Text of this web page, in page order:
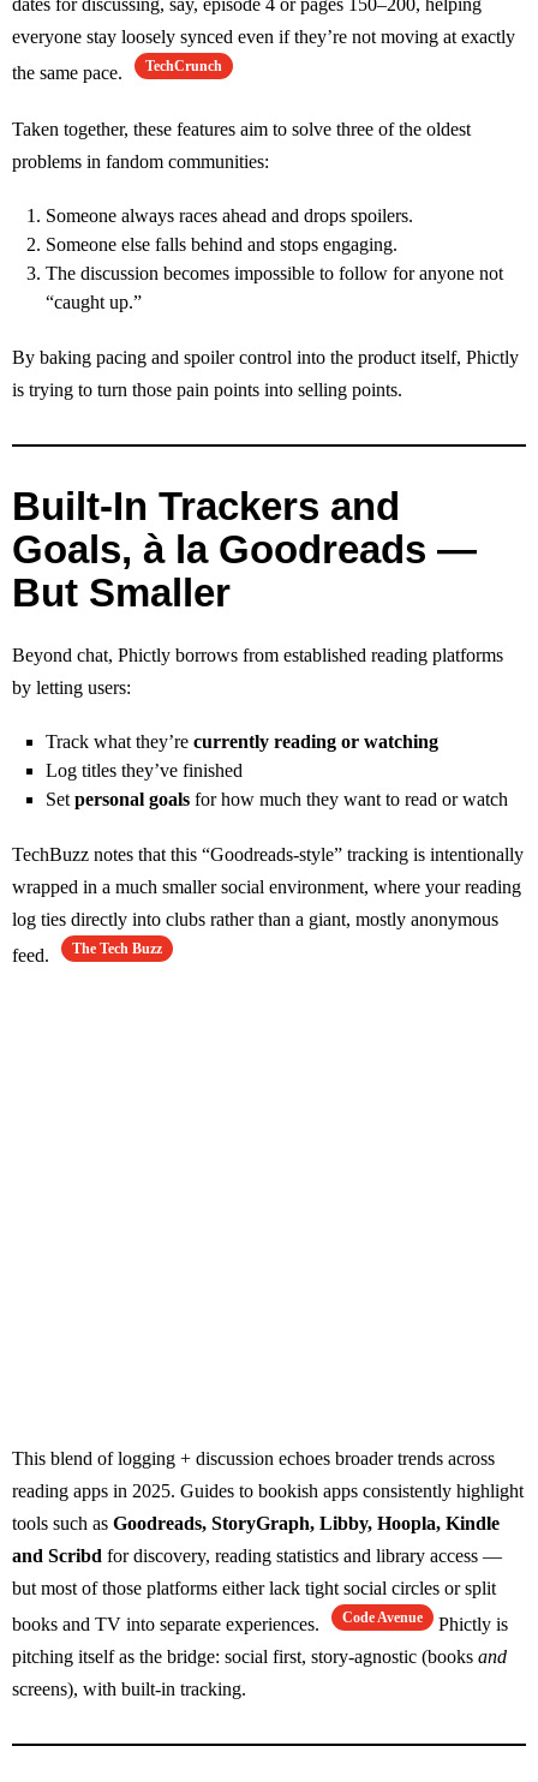
dates for discussing, say, episode 4 or pages 150–200, helping
everyone stay loosely synced even if they’re not moving at exactly
the same pace.
TechCrunch
Taken together, these features aim to solve three of the oldest
problems in fandom communities:
Someone always races ahead and drops spoilers.
Someone else falls behind and stops engaging.
The discussion becomes impossible to follow for anyone not
“caught up.”
By baking pacing and spoiler control into the product itself, Phictly
is trying to turn those pain points into selling points.
Built‑In Trackers and
Goals, à la Goodreads —
But Smaller
Beyond chat, Phictly borrows from established reading platforms
by letting users:
Track what they’re currently reading or watching
Log titles they’ve finished
Set personal goals for how much they want to read or watch
TechBuzz notes that this “Goodreads‑style” tracking is intentionally
wrapped in a much smaller social environment, where your reading
log ties directly into clubs rather than a giant, mostly anonymous
feed.
The Tech Buzz
This blend of logging + discussion echoes broader trends across
reading apps in 2025. Guides to bookish apps consistently highlight
tools such as Goodreads, StoryGraph, Libby, Hoopla, Kindle
and Scribd for discovery, reading statistics and library access —
but most of those platforms either lack tight social circles or split
books and TV into separate experiences.
Code Avenue
Phictly is
pitching itself as the bridge: social first, story‑agnostic (books and
screens), with built‑in tracking.